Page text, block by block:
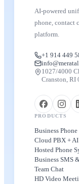
AI-powered
phone, contact
platform.
+1 914 449
1027/4000
Cranston, RI
PRODUCTS
Business Phone
Cloud PBX +
Hosted Phone
Business SMS
Team Chat
HD Video